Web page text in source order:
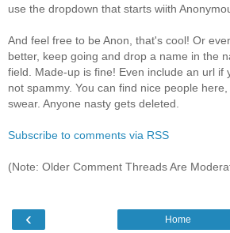
use the dropdown that starts wiith
And feel free to be Anon, that's cool! Or
better, keep going and drop a name in the
field. Made-up is fine! Even include an url if
not spammy. You can find nice people here,
swear. Anyone nasty gets deleted.
Subscribe to comments via RSS
(Note: Older Comment Threads Are
‹ Home